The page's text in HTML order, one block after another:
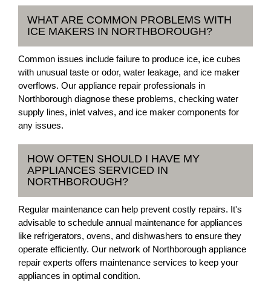
WHAT ARE COMMON PROBLEMS WITH
ICE MAKERS IN NORTHBOROUGH?
Common issues include failure to produce ice, ice cubes
with unusual taste or odor, water leakage, and ice maker
overflows. Our appliance repair professionals in
Northborough diagnose these problems, checking water
supply lines, inlet valves, and ice maker components for
any issues.
HOW OFTEN SHOULD I HAVE MY
APPLIANCES SERVICED IN
NORTHBOROUGH?
Regular maintenance can help prevent costly repairs. It's
advisable to schedule annual maintenance for appliances
like refrigerators, ovens, and dishwashers to ensure they
operate efficiently. Our network of Northborough appliance
repair experts offers maintenance services to keep your
appliances in optimal condition.